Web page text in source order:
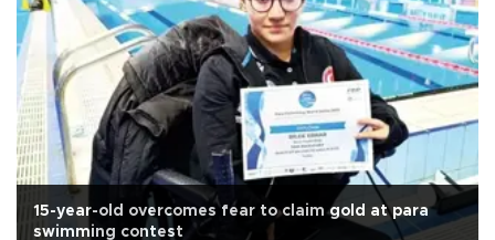
15-year-old overcomes fear to claim gold at para
swimming contest